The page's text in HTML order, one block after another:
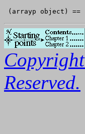
Reserved.